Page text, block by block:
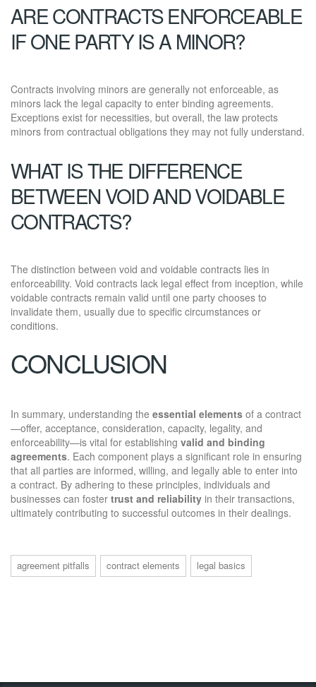
ARE CONTRACTS ENFORCEABLE
IF ONE PARTY IS A MINOR?
Contracts involving minors are generally not enforceable, as
minors lack the legal capacity to enter binding agreements.
Exceptions exist for necessities, but overall, the law protects
minors from contractual obligations they may not fully understand.
WHAT IS THE DIFFERENCE
BETWEEN VOID AND VOIDABLE
CONTRACTS?
The distinction between void and voidable contracts lies in
enforceability. Void contracts lack legal effect from inception, while
voidable contracts remain valid until one party chooses to
invalidate them, usually due to specific circumstances or
conditions.
CONCLUSION
In summary, understanding the essential elements of a contract
—offer, acceptance, consideration, capacity, legality, and
enforceability—is vital for establishing valid and binding
agreements. Each component plays a significant role in ensuring
that all parties are informed, willing, and legally able to enter into
a contract. By adhering to these principles, individuals and
businesses can foster trust and reliability in their transactions,
ultimately contributing to successful outcomes in their dealings.
agreement pitfalls contract elements legal basics